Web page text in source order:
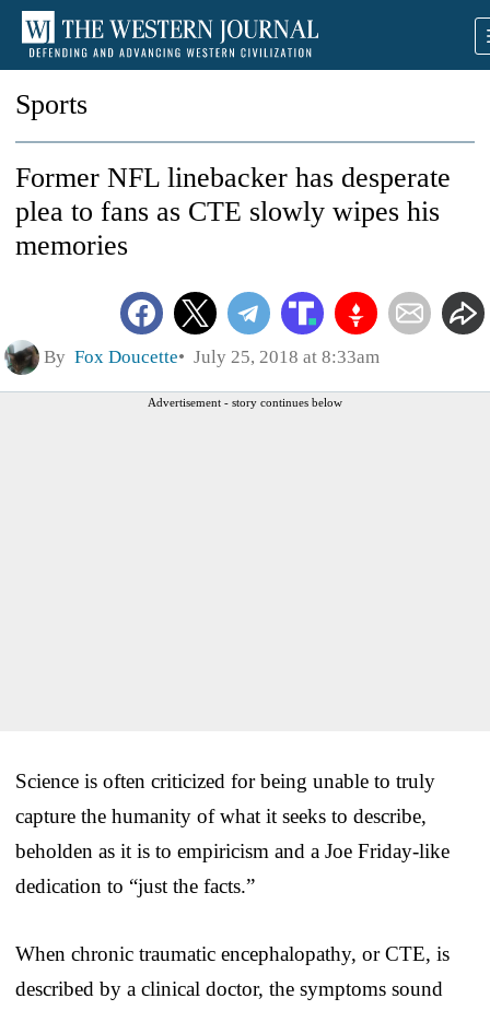
Sports
Former NFL linebacker has desperate
plea to fans as CTE slowly wipes his
memories
By Fox Doucette July 25, 2018 at 8:33am
Advertisement - story continues below
Science is often criticized for being unable to truly
capture the humanity of what it seeks to describe,
beholden as it is to empiricism and a Joe Friday-like
dedication to “just the facts.”
When chronic traumatic encephalopathy, or CTE, is
described by a clinical doctor, the symptoms sound